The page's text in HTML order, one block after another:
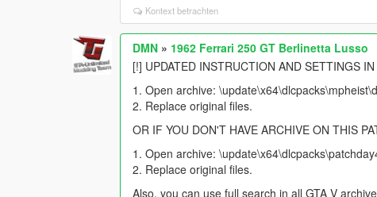
Kontext betrachten
DMN » 1962 Ferrari 250 GT Berlinetta Lusso
[!] UPDATED INSTRUCTION AND SETTINGS
1. Open archive:
2. Replace original files.
OR IF YOU DON'T HAVE ARCHIVE ON THIS
1. Open archive:
2. Replace original files.
Also, you can use full search in all GTA V